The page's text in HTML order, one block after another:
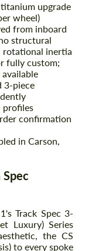
upgrade
wheel)
from inboard
structural
rotational inertia
fully custom;
3-piece
profiles
confirmation
in Carson,
Track Spec 3-
Luxury) Series
the CS
to every spoke